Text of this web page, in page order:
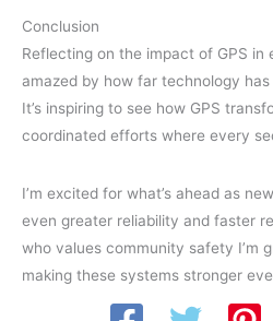
Conclusion
Reflecting on the impact of GPS in
amazed by how far technology
It’s inspiring to see how GPS
coordinated efforts where every
I’m excited for what’s ahead as
even greater reliability and faster
who values community safety I’m
making these systems stronger